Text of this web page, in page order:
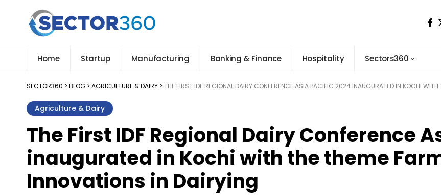
Home Startup Manufacturing Banking & Finance Hospitality Sectors360
SECTOR360 > BLOG > AGRICULTURE & DAIRY > THE FIRST IDF REGIONAL DAIRY CONFERENCE ASIA PACIFIC 2024 INAUGURATED IN KOCHI
Agriculture & Dairy
The First IDF Regional Dairy Conference
inaugurated in Kochi with the theme
Innovations in Dairying